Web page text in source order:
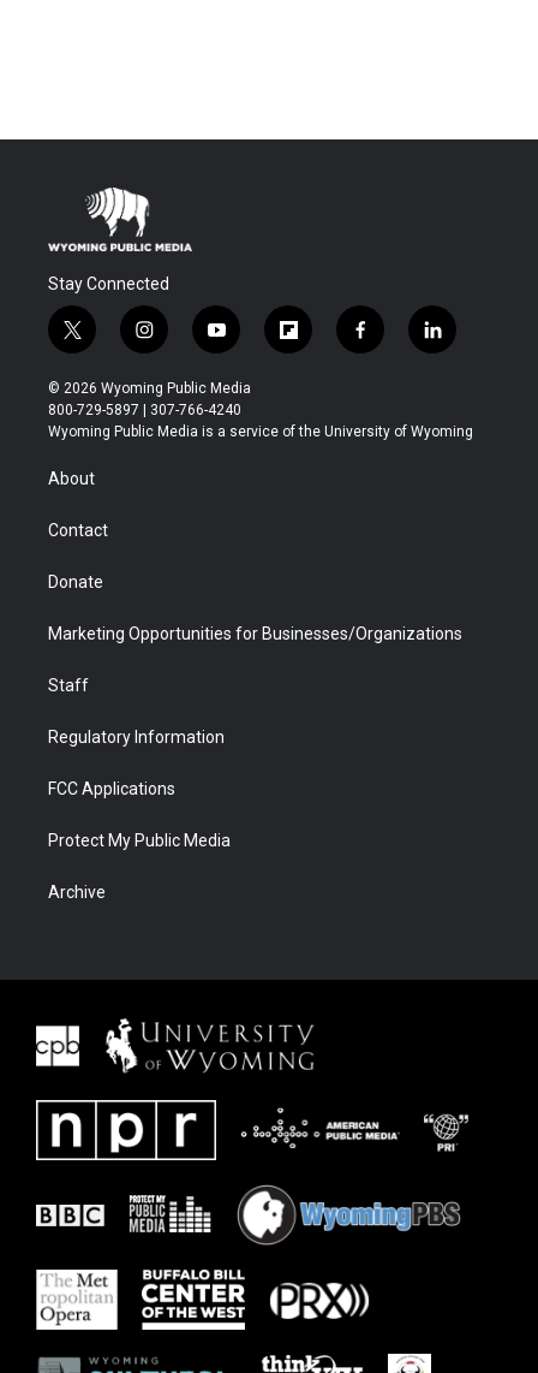
Stay Connected
t
w
i
t
t
r
i
n
s
t
a
y
o
u
t
u
f
l
b
f
a
b
l
i
e
© 2026 Wyoming Public Media
800-729-5897 | 307-766-4240
Wyoming Public Media is a service of the University of Wyoming
About
Contact
Donate
Marketing Opportunities for Businesses/Organizations
Staff
Regulatory Information
FCC Applications
Protect My Public Media
Archive